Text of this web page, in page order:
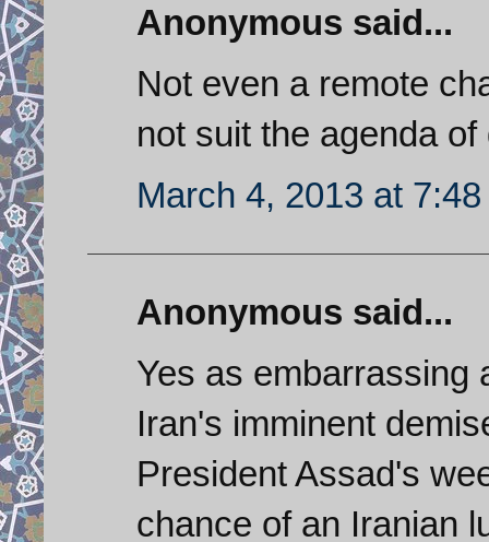
Anonymous said...
Not even a remote
not suit the agenda
March 4, 2013 at 7:48
Anonymous said...
Yes as embarrassing
Iran's imminent
President Assad's
chance of an Iranian